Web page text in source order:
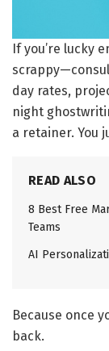
If you’re lucky
day rates,
night
a retainer. You
READ ALSO
8 Best Free
Teams
AI
Because once
back.